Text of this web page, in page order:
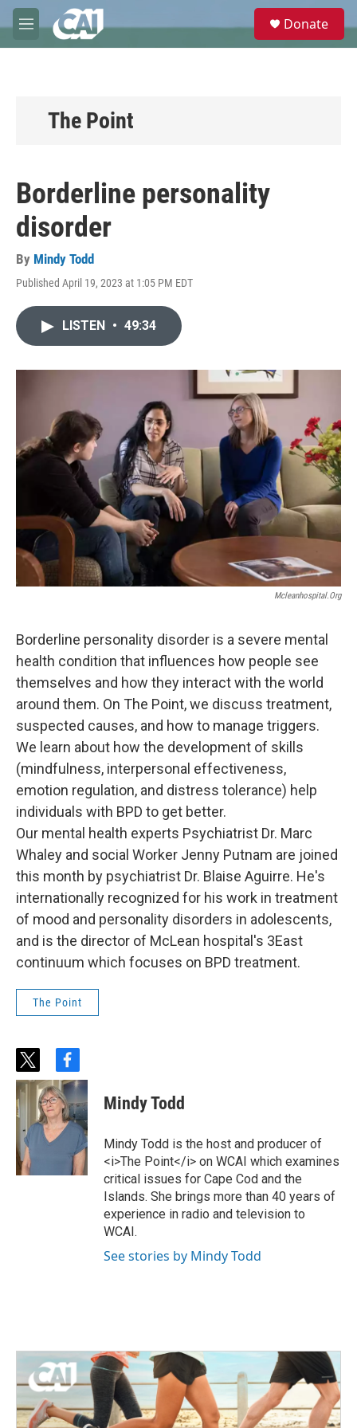
Skip to main content
M
e
e
Donate
The Point
Borderline personality
disorder
By Mindy Todd
Published April 19, 2023 at 1:05 PM EDT
LISTEN • 49:34
Mcleanhospital.org
Borderline personality disorder is a severe mental
health condition that influences how people see
themselves and how they interact with the world
around them. On The Point, we discuss treatment,
suspected causes, and how to manage triggers.
We learn about how the development of skills
(mindfulness, interpersonal effectiveness,
emotion regulation, and distress tolerance) help
individuals with BPD to get better.
Our mental health experts Psychiatrist Dr. Marc
Whaley and social Worker Jenny Putnam are joined
this month by psychiatrist Dr. Blaise Aguirre. He's
internationally recognized for his work in treatment
of mood and personality disorders in adolescents,
and is the director of McLean hospital's 3East
continuum which focuses on BPD treatment.
The Point
t
w
t
e
r
f
a
c
e
b
o
k
Mindy Todd
Mindy Todd is the host and producer of
<i>The Point</i> on WCAI which examines
critical issues for Cape Cod and the
Islands. She brings more than 40 years of
experience in radio and television to
WCAI.
See stories by Mindy Todd